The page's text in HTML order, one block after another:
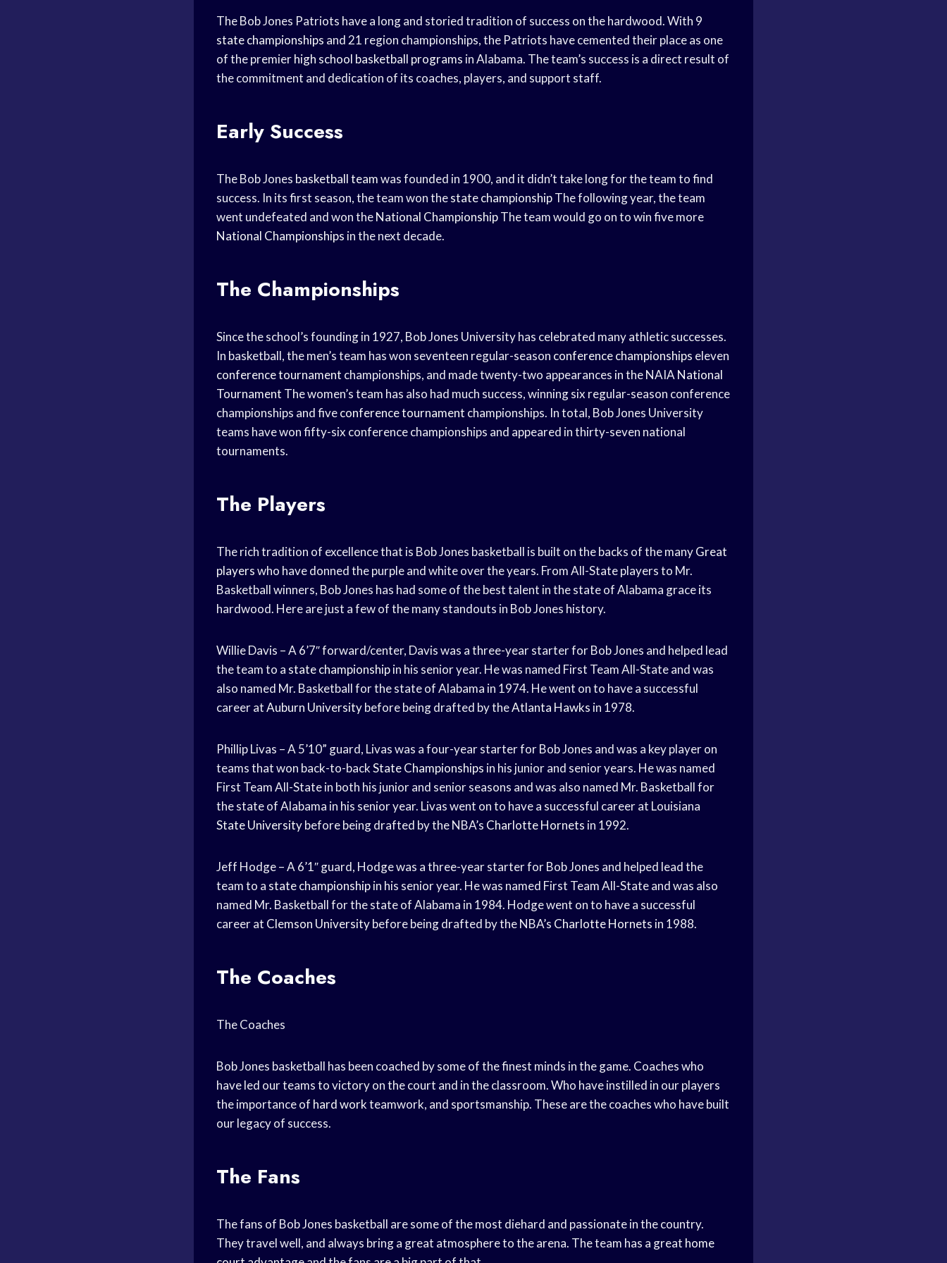
The Bob Jones Patriots have a long and storied tradition of success on the hardwood. With 9
state championships and 21 region championships, the Patriots have cemented their place as one
of the premierhigh school basketball programs in Alabama. The team’s success is a direct result of
the commitment and dedication of its coaches, players, and support staff.
Early Success
The Bob Jones basketball teamwas founded in 1900, and it didn’t take long for the team to find
success. In its first season, the team won thestate championshipThe following year, the team
went undefeated and won theNational ChampionshipThe team would go on to win five more
National Championships in the next decade.
The Championships
Since the school’s founding in 1927, Bob Jones University has celebrated many athletic successes.
In basketball, the men’s team has won seventeen regular-season conference championships eleven
conference tournament championships, and made twenty-two appearances in the NAIA National
Tournament The women’s team has also had much success, winning six regular-season conference
championships and fiveconference tournament championships. In total, Bob Jones University
teams have won fifty-six conference championships and appeared in thirty-seven national
tournaments.
The Players
The rich tradition of excellence that is Bob Jones basketball is built on the backs of the manyGreat
playerswho have donned the purple and white over the years. From All-State players to Mr.
Basketball winners, Bob Jones has had some of the best talent in the state of Alabama grace its
hardwood. Here are just a few of the many standouts in Bob Jones history.
Willie Davis – A 6’7″ forward/center, Davis was a three-year starter for Bob Jones and helped lead
the team to a state championshipin his senior year. He was named First Team All-State and was
also named Mr. Basketball for the state of Alabama in 1974. He went on to have a successful
career atAuburn Universitybefore being drafted by theAtlanta Hawks in 1978.
Phillip Livas – A 5’10” guard, Livas was a four-year starter for Bob Jones and was a key player on
teams that won back-to-backState Championships in his junior and senior years. He was named
First Team All-State in both his junior and senior seasons and was also named Mr. Basketball for
the state of Alabama in his senior year. Livas went on to have a successful career at Louisiana
State Universitybefore being drafted by the NBA’s Charlotte Hornets in 1992.
Jeff Hodge – A 6’1″ guard, Hodge was a three-year starter for Bob Jones and helped lead the
team to a state championshipin his senior year. He was named First Team All-State and was also
named Mr. Basketball for the state of Alabama in 1984. Hodge went on to have a successful
career at Clemson Universitybefore being drafted by the NBA’s Charlotte Hornets in 1988.
The Coaches
The Coaches
Bob Jones basketball has been coached by some of the finest minds in the game. Coaches who
have led our teams to victory on the court and in the classroom. Who have instilled in our players
the importance of hard workteamwork, and sportsmanship. These are the coaches who have built
our legacy of success.
The Fans
The fans of Bob Jones basketball are some of the most diehard and passionate in the country.
They travel well, and always bring a great atmosphere to the arena. The team has a great home